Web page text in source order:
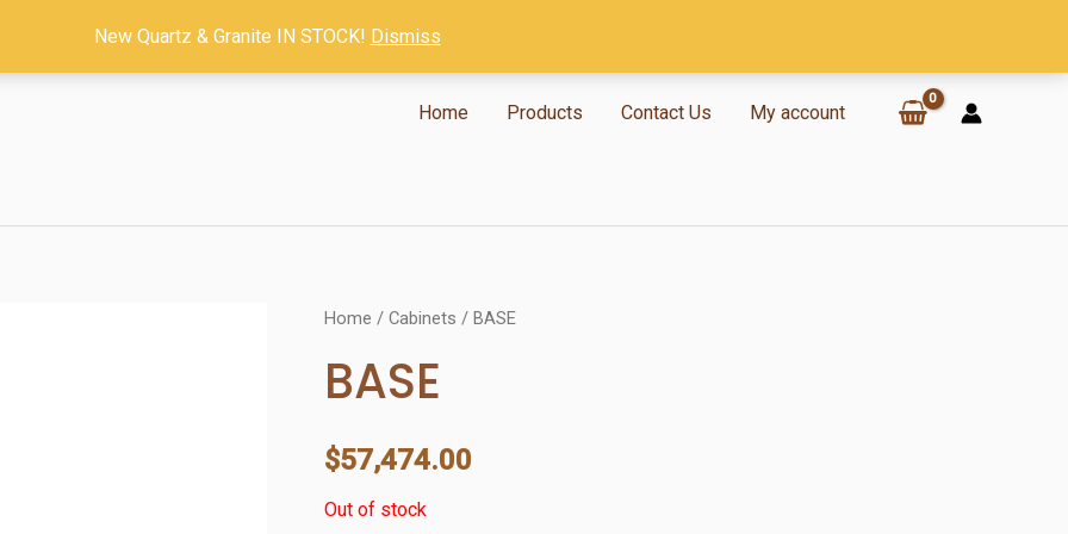
Home
Products Contact Us My account
Home / Cabinets / BASE
BASE
$57,474.00
Out of stock
New Quartz & Granite IN STOCK! Dismiss